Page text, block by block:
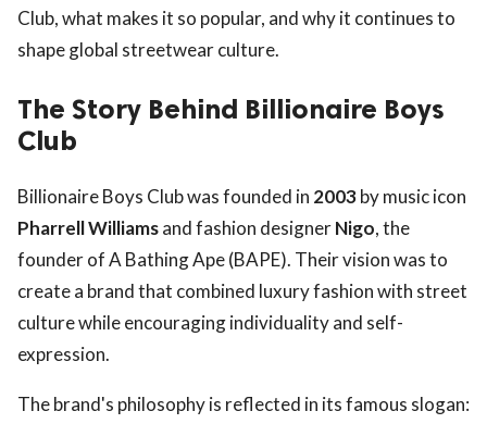
Club, what makes it so popular, and why it continues to
shape global streetwear culture.
The Story Behind Billionaire Boys
Club
Billionaire Boys Club was founded in 2003by music icon
Pharrell Williamsand fashion designerNigo, the
founder of A Bathing Ape (BAPE). Their vision was to
create a brand that combined luxury fashion with street
culture while encouraging individuality and self-
expression.
The brand's philosophy is reflected in its famous slogan: